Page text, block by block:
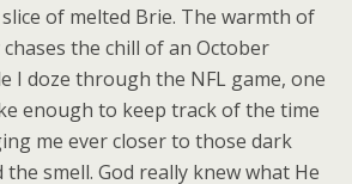
of melted Brie. The warmth of
chases the chill of an October
I doze through the NFL game, one
enough to keep track of the time
me ever closer to those dark
the smell. God really knew what He